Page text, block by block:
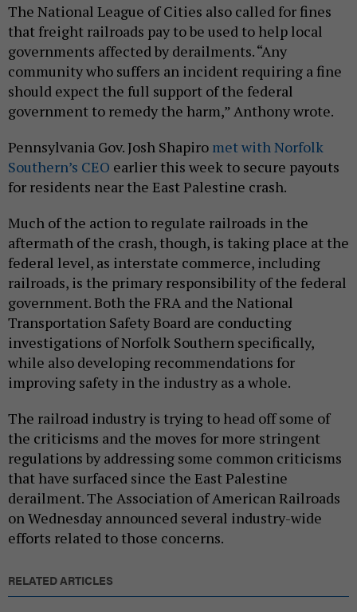
The National League of Cities also called for fines
that freight railroads pay to be used to help local
governments affected by derailments. “Any
community who suffers an incident requiring a fine
should expect the full support of the federal
government to remedy the harm,” Anthony wrote.
Pennsylvania Gov. Josh Shapiro met with Norfolk
Southern’s CEO earlier this week to secure payouts
for residents near the East Palestine crash.
Much of the action to regulate railroads in the
aftermath of the crash, though, is taking place at the
federal level, as interstate commerce, including
railroads, is the primary responsibility of the federal
government. Both the FRA and the National
Transportation Safety Board are conducting
investigations of Norfolk Southern specifically,
while also developing recommendations for
improving safety in the industry as a whole.
The railroad industry is trying to head off some of
the criticisms and the moves for more stringent
regulations by addressing some common criticisms
that have surfaced since the East Palestine
derailment. The Association of American Railroads
on Wednesday announced several industry-wide
efforts related to those concerns.
RELATED ARTICLES